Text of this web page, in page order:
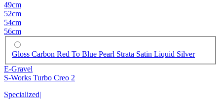
49cm
52cm
54cm
56cm
Gloss Carbon Red To Blue Pearl Strata Satin Liquid Silver
E-Gravel
S-Works Turbo Creo 2
Specialized|